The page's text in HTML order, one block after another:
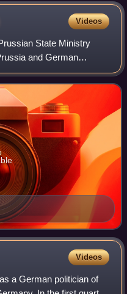
Videos
State Ministry
and German
March 23, 1892.
Videos
a German politician of